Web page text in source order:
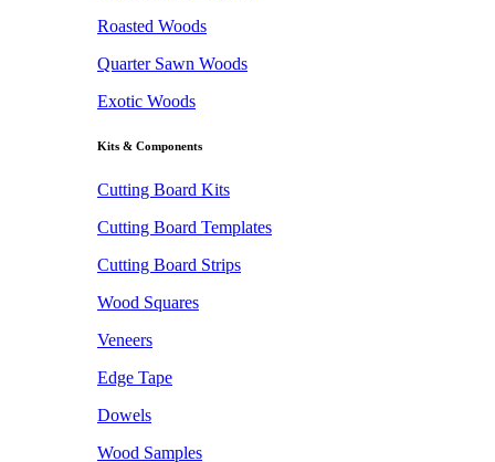
Roasted Woods
Quarter Sawn Woods
Exotic Woods
Kits & Components
Cutting Board Kits
Cutting Board Templates
Cutting Board Strips
Wood Squares
Veneers
Edge Tape
Dowels
Wood Samples